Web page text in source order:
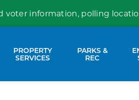
voter information, polling
Moorhead
PROPERTY
SERVICES Expand sub pages
PARKS &
REC